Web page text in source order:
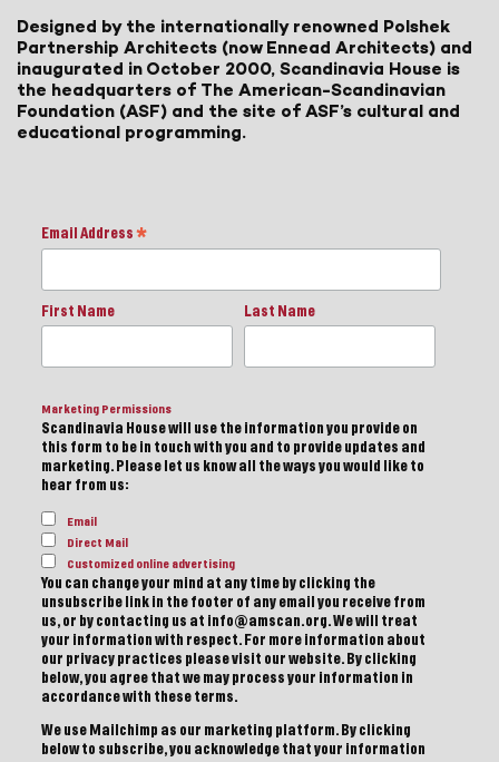
Designed by the internationally renowned Polshek
Partnership Architects (now Ennead Architects) and
inaugurated in October 2000, Scandinavia House is
the headquarters of The American-Scandinavian
Foundation (ASF) and the site of ASF’s cultural and
educational programming.
Email Address *
First Name Last Name
Marketing Permissions
Scandinavia House will use the information you provide on
this form to be in touch with you and to provide updates and
marketing. Please let us know all the ways you would like to
hear from us:
Email
Direct Mail
Customized online advertising
You can change your mind at any time by clicking the
unsubscribe link in the footer of any email you receive from
us, or by contacting us at info@amscan.org. We will treat
your information with respect. For more information about
our privacy practices please visit our website. By clicking
below, you agree that we may process your information in
accordance with these terms.
We use Mailchimp as our marketing platform. By clicking
below to subscribe, you acknowledge that your information